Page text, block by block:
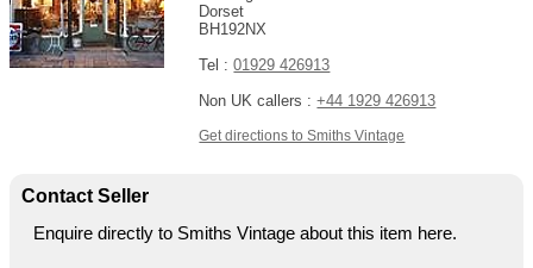
Dorset
BH192NX
Tel :01929 426913
Non UK callers :+44 1929 426913
Get directions to Smiths Vintage
Contact Seller
Enquire directly to Smiths Vintage about this item here.